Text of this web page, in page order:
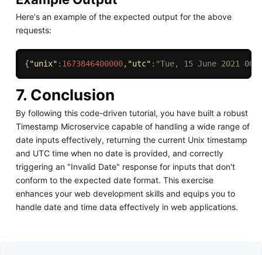
Here's an example of the expected output for the above
requests:
{"unix" : 1673846400000, "utc" : "Tue, 15 June 2021
7. Conclusion
By following this code-driven tutorial, you have built a robust
Timestamp Microservice capable of handling a wide range of
date inputs effectively, returning the current Unix timestamp
and UTC time when no date is provided, and correctly
triggering an "Invalid Date" response for inputs that don't
conform to the expected date format. This exercise
enhances your web development skills and equips you to
handle date and time data effectively in web applications.